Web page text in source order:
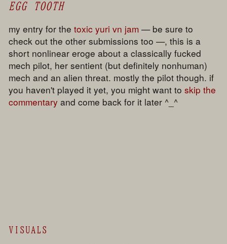
EGG TOOTH
my entry for thetoxic yuri vn jam — be sure to
check out the other submissions too —, this is a
short nonlinear eroge about a classically fucked
mech pilot, her sentient (but definitely nonhuman)
mech and an alien threat. mostly the pilot though. if
you haven't played it yet, you might want toskip the
commentary and come back for it later ^_^
VISUALS